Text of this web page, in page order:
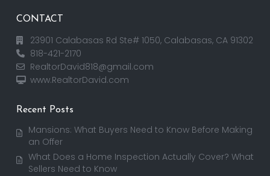
CONTACT
23901 Calabasas Rd Ste# 1050, Calabasas, CA 91302
818-421-2170
RealtorDavid818@gmail.com
www.RealtorDavid.com
Recent Posts
Mansions: What Buyers Need to Know Before Making
an Offer
What Does a Home Inspection Actually Cover? What
Sellers Need to Know